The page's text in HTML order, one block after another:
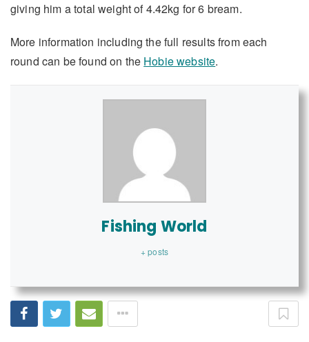
giving him a total weight of 4.42kg for 6 bream.
More information including the full results from each
round can be found on the Hobie website.
Fishing World
+ posts